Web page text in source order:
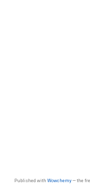
Published with Wowchemy— the